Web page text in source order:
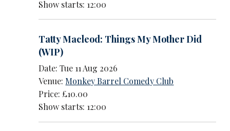
Show starts: 12:00
Tatty Macleod: Things My Mother Did
(WIP)
Date: Tue 11 Aug 2026
Venue: Monkey Barrel Comedy Club
Price: £10.00
Show starts: 12:00